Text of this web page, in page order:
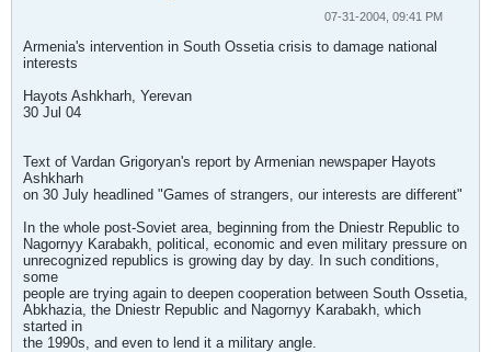
07-31-2004, 09:41 PM
Armenia's intervention in South Ossetia crisis to damage national
interests
Hayots Ashkharh, Yerevan
30 Jul 04
Text of Vardan Grigoryan's report by Armenian newspaper Hayots
Ashkharh
on 30 July headlined "Games of strangers, our interests are different"
In the whole post-Soviet area, beginning from the Dniestr Republic to
Nagornyy Karabakh, political, economic and even military pressure on
unrecognized republics is growing day by day. In such conditions,
some
people are trying again to deepen cooperation between South Ossetia,
Abkhazia, the Dniestr Republic and Nagornyy Karabakh, which
started in
the 1990s, and even to lend it a military angle.